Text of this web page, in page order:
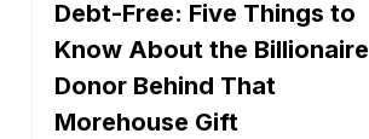
Debt-Free: Five Things to
Know About the Billionaire
Donor Behind That
Morehouse Gift